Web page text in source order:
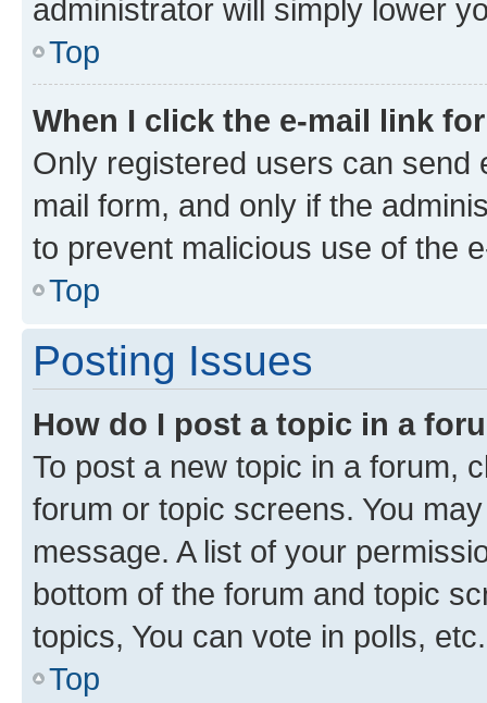
administrator will simply lower
Top
When I click the e-mail link
Only registered users can send
mail form, and only if the
to prevent malicious use of the
Top
Posting Issues
How do I post a topic in a
To post a new topic in a forum,
forum or topic screens. You
message. A list of your
bottom of the forum and topic
topics, You can vote in polls, etc.
Top